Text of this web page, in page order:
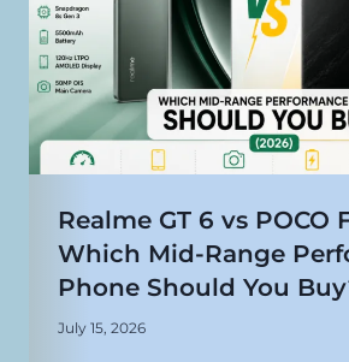
Realme GT 6 vs POCO
Which Mid-Range
Phone Should You
July 15, 2026